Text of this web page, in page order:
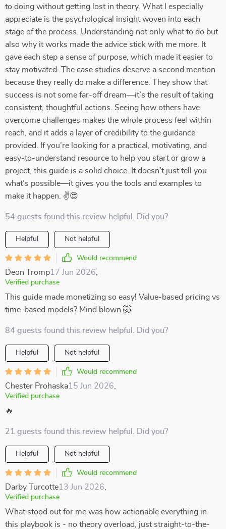
to doing without getting lost in theory. What I especially
appreciate is the psychological insight woven into each
stage of the process. Understanding not only what to do but
also why it works made the advice stick with me more. It
gave each step a sense of purpose, which made it easier to
stay motivated. The case studies deserve a second mention
because they really do make a difference. They show that
success is not some far-off dream—it’s the result of taking
consistent, thoughtful actions. Seeing how others have
overcome challenges makes the whole process feel within
reach, and it adds a layer of credibility to the guidance
provided. If you’re looking for a practical, motivating, and
easy-to-understand resource to help you start or grow a
project, this guide is a solid choice. It doesn’t just tell you
what’s possible—it gives you the tools and examples to
make it happen. ✌😍
54 guests found this review helpful. Did you?
Helpful Not helpful
Would recommend
Deon Tromp17 Jun 2026
Verified purchase
This guide made monetizing so easy! Value-based pricing vs
time-based models? Mind blown 🤯
84 guests found this review helpful. Did you?
Helpful Not helpful
Would recommend
Chester Prohaska15 Jun 2026
Verified purchase
🔥
21 guests found this review helpful. Did you?
Helpful Not helpful
Would recommend
Darby Turcotte13 Jun 2026
Verified purchase
What stood out for me was how actionable everything in
this playbook is - no theory overload, just straight-to-the-